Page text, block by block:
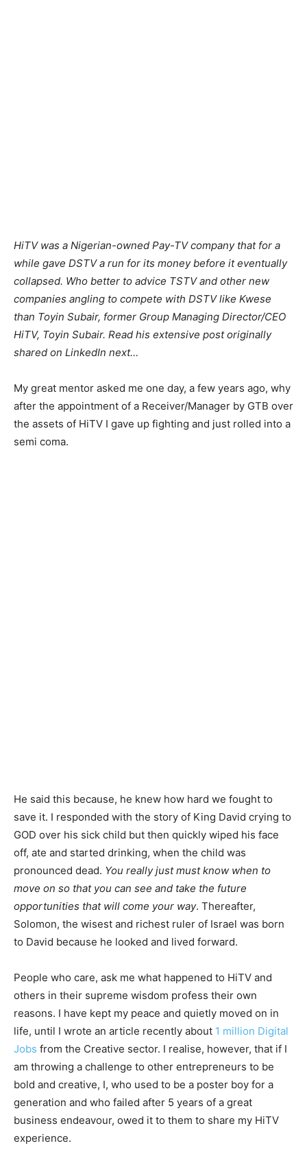
HiTV was a Nigerian-owned Pay-TV company that for a
while gave DSTV a run for its money before it eventually
collapsed. Who better to advice TSTV and other new
companies angling to compete with DSTV like Kwese
than Toyin Subair, former Group Managing Director/CEO
HiTV, Toyin Subair. Read his extensive post originally
shared on LinkedIn next…
My great mentor asked me one day, a few years ago, why
after the appointment of a Receiver/Manager by GTB over
the assets of HiTV I gave up fighting and just rolled into a
semi coma.
He said this because, he knew how hard we fought to
save it. I responded with the story of King David crying to
GOD over his sick child but then quickly wiped his face
off, ate and started drinking, when the child was
pronounced dead. You really just must know when to
move on so that you can see and take the future
opportunities that will come your way. Thereafter,
Solomon, the wisest and richest ruler of Israel was born
to David because he looked and lived forward.
People who care, ask me what happened to HiTV and
others in their supreme wisdom profess their own
reasons. I have kept my peace and quietly moved on in
life, until I wrote an article recently about 1 million Digital
Jobs from the Creative sector. I realise, however, that if I
am throwing a challenge to other entrepreneurs to be
bold and creative, I, who used to be a poster boy for a
generation and who failed after 5 years of a great
business endeavour, owed it to them to share my HiTV
experience.